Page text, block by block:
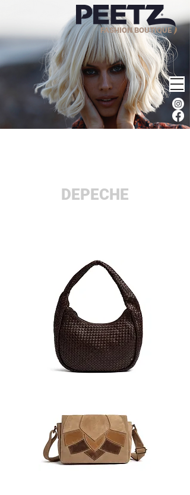
FASHION BOUTIQUE
DEPECHE